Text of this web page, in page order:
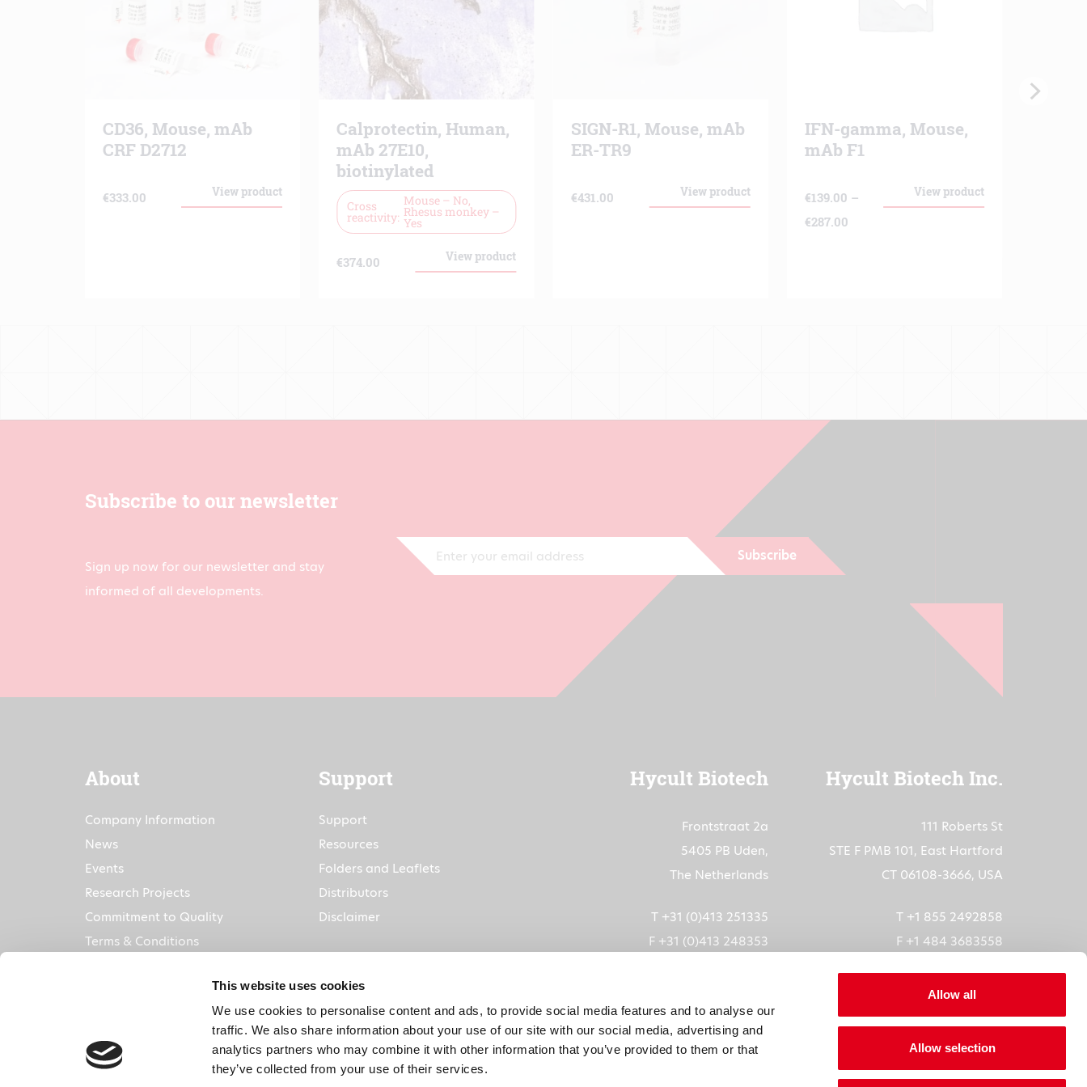
This website uses cookies
We use cookies to personalise content and ads, to provide social media features and to analyse our
traffic. We also share information about your use of our site with our social media, advertising and
analytics partners who may combine it with other information that you’ve provided to them or that
they’ve collected from your use of their services.
Allow all
Allow selection
CD36, Mouse, mAb
CRF D2712
View product
€333.00
Calprotectin, Human,
mAb 27E10,
biotinylated
Cross
reactivity
Mouse – No,
Rhesus monkey –
Yes
View product
€374.00
SIGN-R1, Mouse, mAb
ER-TR9
View product
€431.00
IFN-gamma, Mouse,
mAb F1
View product
€139.00 –
€287.00
Subscribe to our newsletter
Sign up now for our newsletter and stay
informed of all developments.
Subscribe
About
Company Information
News
Events
Research Projects
Commitment to Quality
Terms & Conditions
Support
Support
Resources
Folders and Leaflets
Distributors
Disclaimer
Hycult Biotech
Frontstraat 2a
5405 PB Uden,
The Netherlands
T +31 (0)413 251335
F +31 (0)413 248353
CoC: 16073872
VAT: NL802635611B01
Hycult Biotech Inc.
111 Roberts St
STE F PMB 101, East Hartford
CT 06108-3666, USA
T +1 855 2492858
F +1 484 3683558